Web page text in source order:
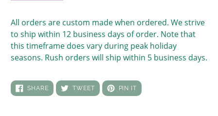
All orders are custom made when ordered. We strive
to ship within 12 business days of order. Note that
this timeframe does vary during peak holiday
seasons. Rush orders will ship within 5 business days.
SHARESHARE
ON
TWEETTWEET
ON
PIN IT PIN
ON